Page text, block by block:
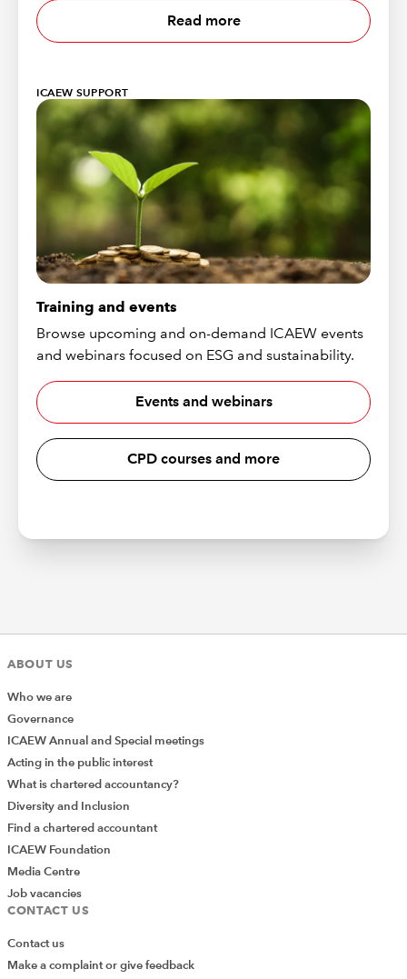
Read more
ICAEW SUPPORT
Training and events
Browse upcoming and on-demand ICAEW events
and webinars focused on ESG and sustainability.
Events and webinars
CPD courses and more
ABOUT US
Who we are
Governance
ICAEW Annual and Special meetings
Acting in the public interest
What is chartered accountancy?
Diversity and Inclusion
Find a chartered accountant
ICAEW Foundation
Media Centre
Job vacancies
CONTACT US
Contact us
Make a complaint or give feedback